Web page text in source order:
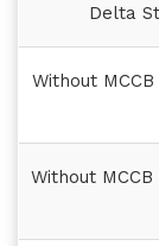
Delta
Without
Without